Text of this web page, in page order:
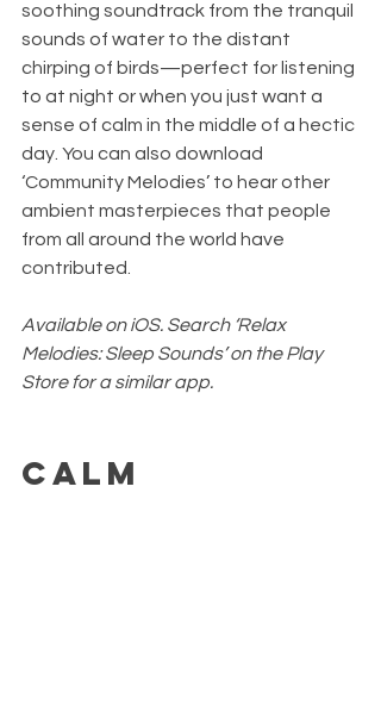
soothing soundtrack from the tranquil
sounds of water to the distant
chirping of birds—perfect for listening
to at night or when you just want a
sense of calm in the middle of a hectic
day. You can also download
‘Community Melodies’ to hear other
ambient masterpieces that people
from all around the world have
contributed.
Available on iOS. Search ‘Relax
Melodies: Sleep Sounds’ on the Play
Store for a similar app.
Calm